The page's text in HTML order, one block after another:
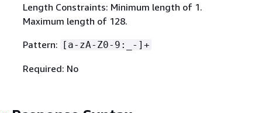
Length Constraints: Minimum length of 1.
Maximum length of 128.
Pattern:
[a-zA-Z0-9:_-]+
Required: No